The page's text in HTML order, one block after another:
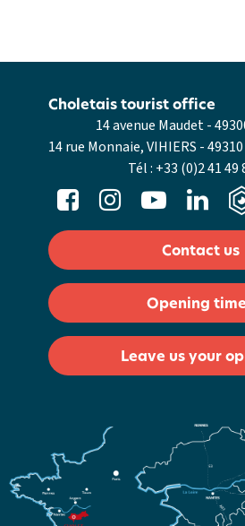
14 avenue Maudet -
14 rue Monnaie, VIHIERS - 49310
Tél : +33 (0)2 41 49
Choletais tourist office
Contact us
Opening
Leave us your